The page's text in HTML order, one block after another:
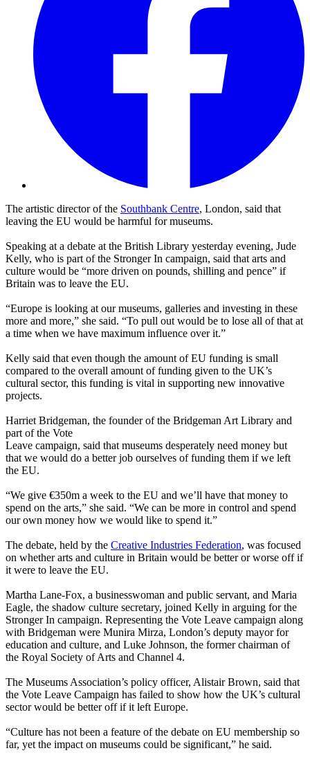
The artistic director of the Southbank Centre, London, said that
leaving the EU would be harmful for museums.
Speaking at a debate at the British Library yesterday evening, Jude
Kelly, who is part of the Stronger In campaign, said that arts and
culture would be “more driven on pounds, shilling and pence” if
Britain was to leave the EU.
“Europe is looking at our museums, galleries and investing in these
more and more,” she said. “To pull out would be to lose all of that at
a time when we have maximum influence over it.”
Kelly said that even though the amount of EU funding is small
compared to the overall amount of funding given to the UK’s
cultural sector, this funding is vital in supporting new innovative
projects.
Harriet Bridgeman, the founder of the Bridgeman Art Library and
part of the Vote
Leave campaign, said that museums desperately need money but
that we would do a better job ourselves of funding them if we left
the EU.
“We give €350m a week to the EU and we’ll have that money to
spend on the arts,” she said. “We can be more in control and spend
our own money how we would like to spend it.”
The debate, held by the Creative Industries Federation, was focused
on whether arts and culture in Britain would be better or worse off if
it were to leave the EU.
Martha Lane-Fox, a businesswoman and public servant, and Maria
Eagle, the shadow culture secretary, joined Kelly in arguing for the
Stronger In campaign. Representing the Vote Leave campaign along
with Bridgeman were Munira Mirza, London’s deputy mayor for
education and culture, and Luke Johnson, the former chairman of
the Royal Society of Arts and Channel 4.
The Museums Association’s policy officer, Alistair Brown, said that
the Vote Leave Campaign has failed to show how the UK’s cultural
sector would be better off if it left Europe.
“Culture has not been a feature of the debate on EU membership so
far, yet the impact on museums could be significant,” he said.